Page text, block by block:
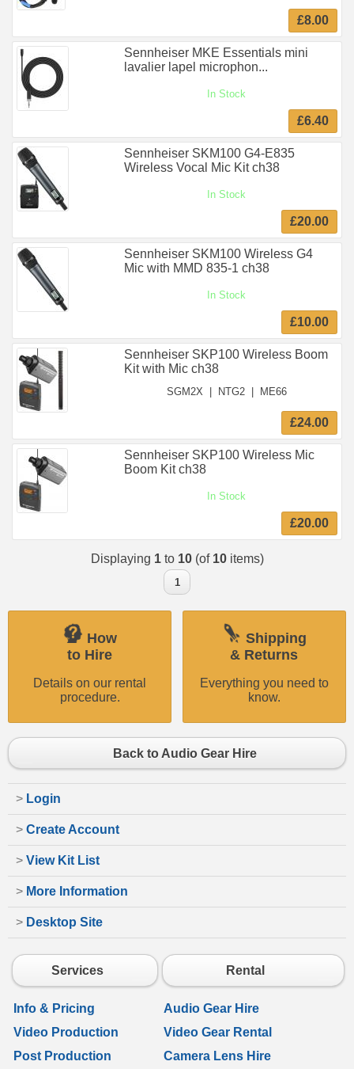
£8.00
Sennheiser MKE Essentials mini
lavalier lapel microphon...
In Stock
£6.40
Sennheiser SKM100 G4-E835
Wireless Vocal Mic Kit ch38
In Stock
£20.00
Sennheiser SKM100 Wireless G4
Mic with MMD 835-1 ch38
In Stock
£10.00
Sennheiser SKP100 Wireless Boom
Kit with Mic ch38
SGM2X NTG2 ME66
£24.00
Sennheiser SKP100 Wireless Mic
Boom Kit ch38
In Stock
£20.00
Displaying 1to 10(of 10items)
1
How
to Hire
Details on our rental
procedure.
Shipping
& Returns
Everything you need to
know.
Back to Audio Gear Hire
> Login
> Create Account
> View Kit List
> More Information
> Desktop Site
Services Rental
Info & Pricing
Audio Gear Hire
Video Production
Video Gear Rental
Post Production
Camera Lens Hire